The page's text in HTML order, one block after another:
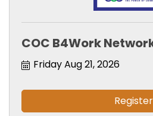
COC B4Work
Friday Aug 21, 2026
Register